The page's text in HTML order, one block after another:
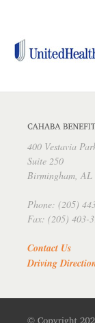
400 Vestavia
Suite 250
Birmingham, AL
Phone: (205)
Fax: (205) 403-
Contact Us
Driving